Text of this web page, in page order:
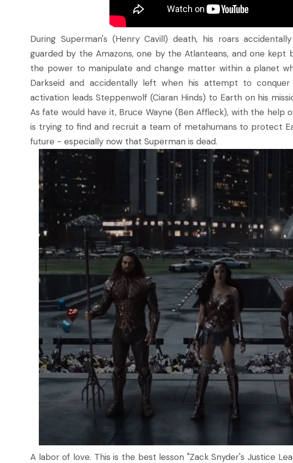
During Superman's (Henry Cavill) death, his roars
guarded by the Amazons, one by the Atlanteans, and one kept
the power to manipulate and change matter within a planet
Darkseid and accidentally left when his attempt to
activation leads Steppenwolf (Ciaran Hinds) to Earth on his
As fate would have it, Bruce Wayne (Ben Affleck), with the help
is trying to find and recruit a team of metahumans to protect
future - especially now that Superman is dead.
A labor of love. This is the best lesson "Zack Snyder's Justice